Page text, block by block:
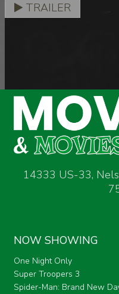
TRAILER
14333 US-33,
NOW SHOWING
One Night Only
Super Troopers 3
Spider-Man: Brand New